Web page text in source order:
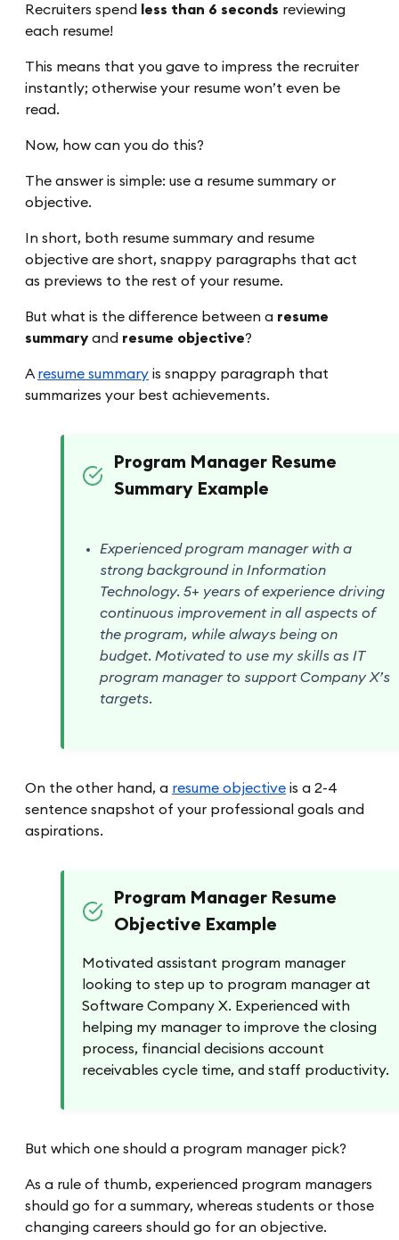
Recruiters spend less than 6 seconds reviewing
each resume!
This means that you gave to impress the recruiter
instantly; otherwise your resume won’t even be
read.
Now, how can you do this?
The answer is simple: use a resume summary or
objective.
In short, both resume summary and resume
objective are short, snappy paragraphs that act
as previews to the rest of your resume.
But what is the difference between a resume
summary and resume objective?
A resume summary is snappy paragraph that
summarizes your best achievements.
Program Manager Resume
Summary Example
Experienced program manager with a
strong background in Information
Technology. 5+ years of experience driving
continuous improvement in all aspects of
the program, while always being on
budget. Motivated to use my skills as IT
program manager to support Company X’s
targets.
On the other hand, a resume objective is a 2-4
sentence snapshot of your professional goals and
aspirations.
Program Manager Resume
Objective Example
Motivated assistant program manager
looking to step up to program manager at
Software Company X. Experienced with
helping my manager to improve the closing
process, financial decisions account
receivables cycle time, and staff productivity.
But which one should a program manager pick?
As a rule of thumb, experienced program managers
should go for a summary, whereas students or those
changing careers should go for an objective.